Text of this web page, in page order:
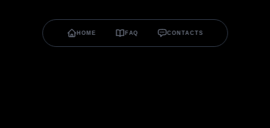
HOME FAQ CONTACTS